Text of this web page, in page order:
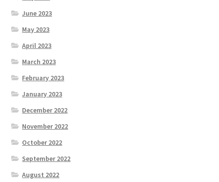
June 2023
May 2023
April 2023
March 2023
February 2023
January 2023
December 2022
November 2022
October 2022
September 2022
August 2022